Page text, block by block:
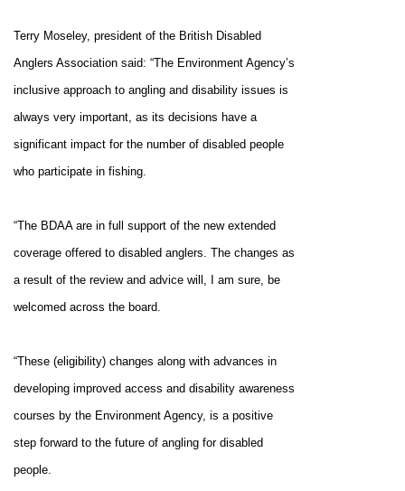
Terry Moseley, president of the British Disabled
Anglers Association said: “The Environment Agency’s
inclusive approach to angling and disability issues is
always very important, as its decisions have a
significant impact for the number of disabled people
who participate in fishing.
“The BDAA are in full support of the new extended
coverage offered to disabled anglers. The changes as
a result of the review and advice will, I am sure, be
welcomed across the board.
“These (eligibility) changes along with advances in
developing improved access and disability awareness
courses by the Environment Agency, is a positive
step forward to the future of angling for disabled
people.